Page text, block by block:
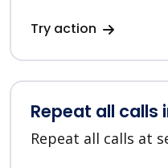
Try action
Repeat all calls
Repeat all calls at